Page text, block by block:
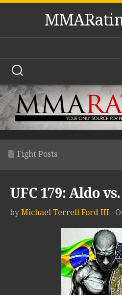
Skip
Fight Posts
UFC 179: Aldo
by Michael Terrell Ford III ·